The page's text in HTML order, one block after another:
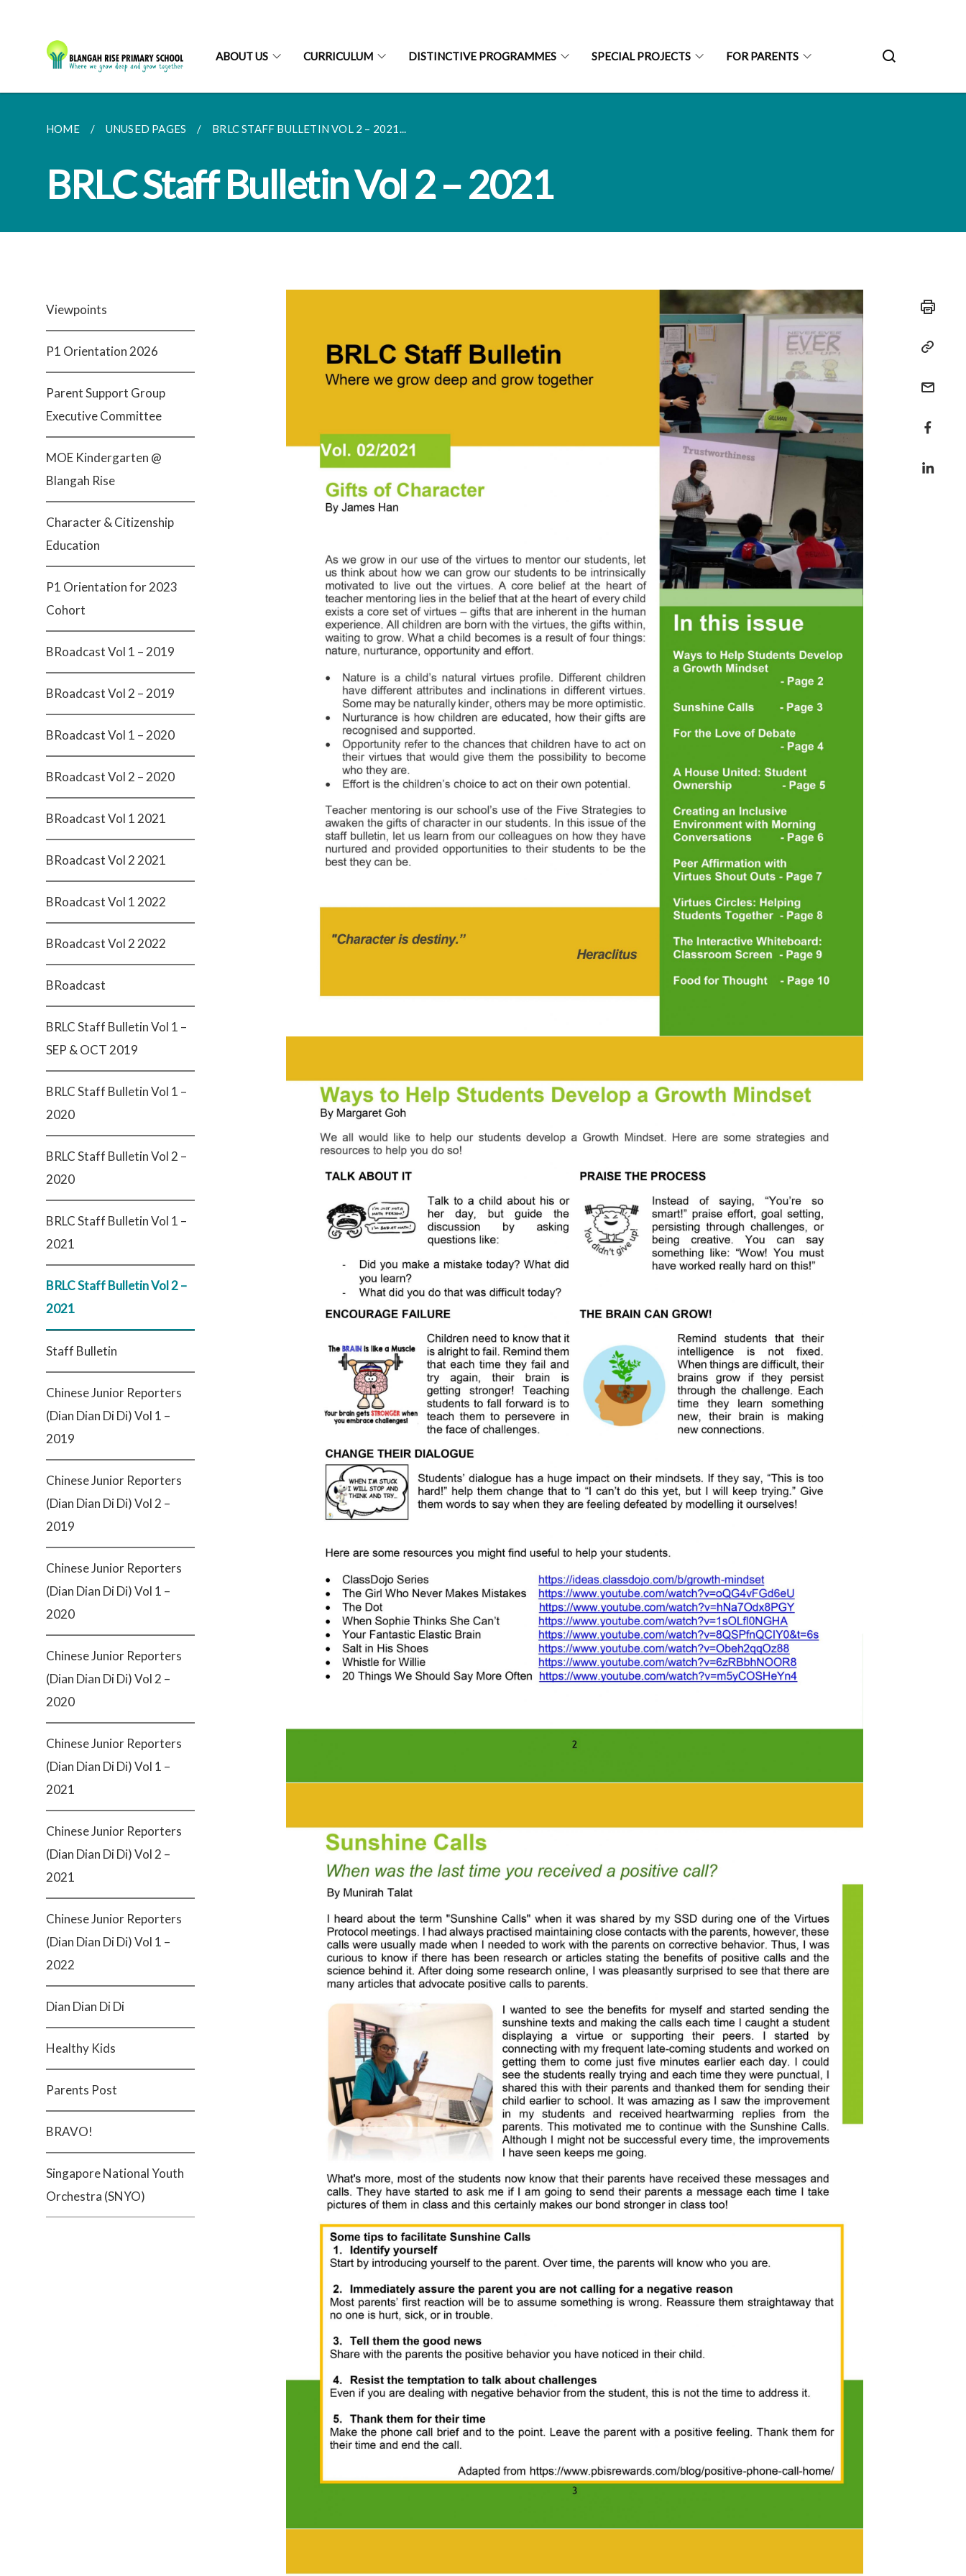
ABOUT US CURRICULUM DISTINCTIVE PROGRAMMES SPECIAL PROJECTS FOR PARENTS
HOME UNUSED PAGES BRLC STAFF BULLETIN VOL 2 – 2021...
BRLC Staff Bulletin Vol 2 – 2021
Viewpoints
P1 Orientation 2026
Parent Support Group
Executive Committee
MOE Kindergarten @
Blangah Rise
Character & Citizenship
Education
P1 Orientation for 2023
Cohort
BRoadcast Vol 1 – 2019
BRoadcast Vol 2 – 2019
BRoadcast Vol 1 – 2020
BRoadcast Vol 2 – 2020
BRoadcast Vol 1 2021
BRoadcast Vol 2 2021
BRoadcast Vol 1 2022
BRoadcast Vol 2 2022
BRoadcast
BRLC Staff Bulletin Vol 1 –
SEP & OCT 2019
BRLC Staff Bulletin Vol 1 –
2020
BRLC Staff Bulletin Vol 2 –
2020
BRLC Staff Bulletin Vol 1 –
2021
BRLC Staff Bulletin Vol 2 –
2021
Staff Bulletin
Chinese Junior Reporters
(Dian Dian Di Di) Vol 1 –
2019
Chinese Junior Reporters
(Dian Dian Di Di) Vol 2 –
2019
Chinese Junior Reporters
(Dian Dian Di Di) Vol 1 –
2020
Chinese Junior Reporters
(Dian Dian Di Di) Vol 2 –
2020
Chinese Junior Reporters
(Dian Dian Di Di) Vol 1 –
2021
Chinese Junior Reporters
(Dian Dian Di Di) Vol 2 –
2021
Chinese Junior Reporters
(Dian Dian Di Di) Vol 1 –
2022
Dian Dian Di Di
Healthy Kids
Parents Post
BRAVO!
Singapore National Youth
Orchestra (SNYO)